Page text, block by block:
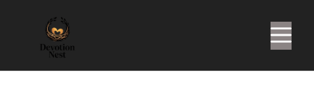
content